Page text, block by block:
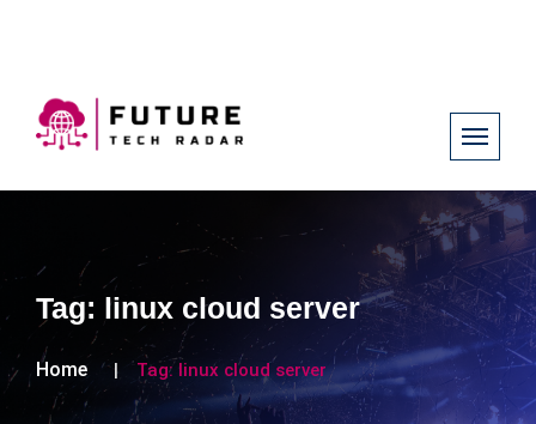
Tag: linux cloud server
Home Tag: linux cloud server